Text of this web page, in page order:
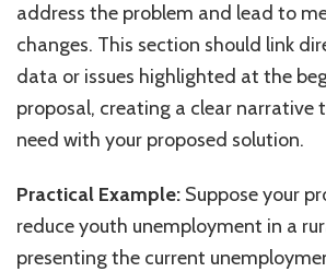
address the problem and lead to
changes. This section should link
data or issues highlighted at the
proposal, creating a clear narrative
need with your proposed solution.
Practical Example: Suppose your
reduce youth unemployment in a
presenting the current